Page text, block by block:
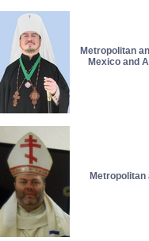
Metropolitan
Mexico and